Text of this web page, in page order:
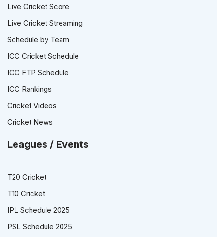
Live Cricket Score
Live Cricket Streaming
Schedule by Team
ICC Cricket Schedule
ICC FTP Schedule
ICC Rankings
Cricket Videos
Cricket News
Leagues / Events
T20 Cricket
T10 Cricket
IPL Schedule 2025
PSL Schedule 2025